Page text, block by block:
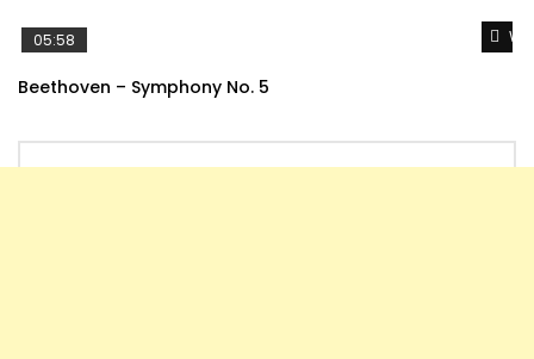
05:58
Beethoven – Symphony No. 5